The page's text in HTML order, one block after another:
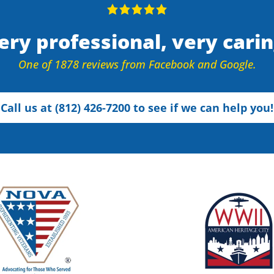
professional, very
One of 1878 reviews from Facebook and Google.
Call us at (812) 426-7200 to see if we can help you!